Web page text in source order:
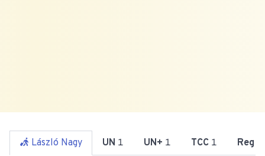
László Nagy UN 1 UN+ 1 TCC 1 Reg